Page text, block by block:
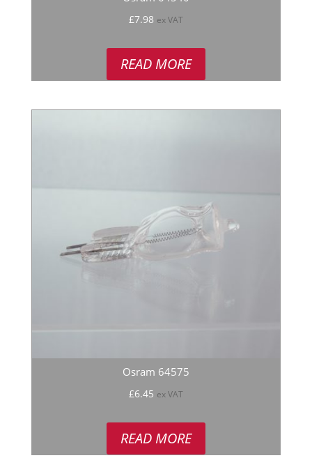
£7.98 ex VAT
READ MORE
Osram 64575
£6.45 ex VAT
READ MORE